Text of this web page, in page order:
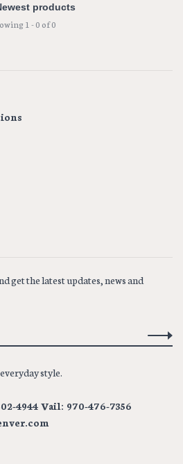
1 - 0 of 0
get the latest updates, news and
style.
4944 Vail: 970-476-7356